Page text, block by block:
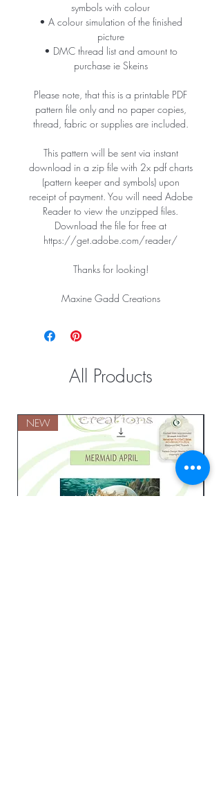
symbols with colour
• A colour simulation of the finished
picture
• DMC thread list and amount to
purchase ie Skeins
Please note, that this is a printable PDF
pattern file only and no paper copies,
thread, fabric or supplies are included.
This pattern will be sent via instant
download in a zip file with 2x pdf charts
(pattern keeper and symbols) upon
receipt of payment. You will need Adobe
Reader to view the unzipped files.
Download the file for free at
https://get.adobe.com/reader/
Thanks for looking!
Maxine Gadd Creations
All Products
NEW